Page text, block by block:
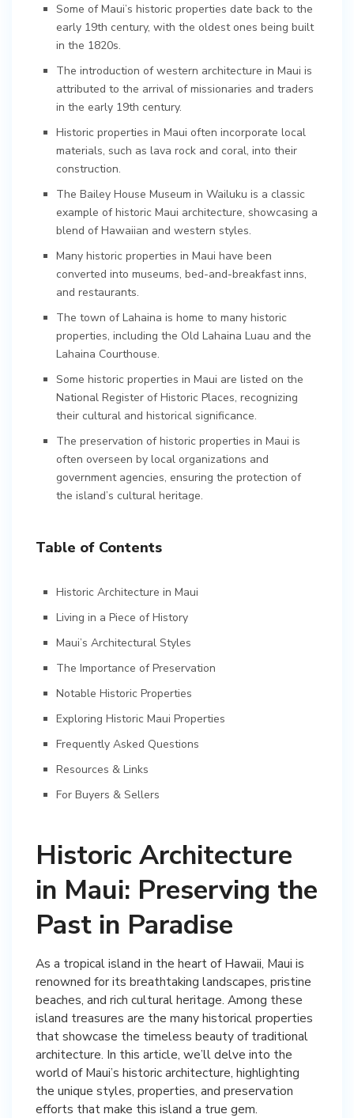
Some of Maui’s historic properties date back to the
early 19th century, with the oldest ones being built
in the 1820s.
The introduction of western architecture in Maui is
attributed to the arrival of missionaries and traders
in the early 19th century.
Historic properties in Maui often incorporate local
materials, such as lava rock and coral, into their
construction.
The Bailey House Museum in Wailuku is a classic
example of historic Maui architecture, showcasing a
blend of Hawaiian and western styles.
Many historic properties in Maui have been
converted into museums, bed-and-breakfast inns,
and restaurants.
The town of Lahaina is home to many historic
properties, including the Old Lahaina Luau and the
Lahaina Courthouse.
Some historic properties in Maui are listed on the
National Register of Historic Places, recognizing
their cultural and historical significance.
The preservation of historic properties in Maui is
often overseen by local organizations and
government agencies, ensuring the protection of
the island’s cultural heritage.
Table of Contents
Historic Architecture in Maui
Living in a Piece of History
Maui’s Architectural Styles
The Importance of Preservation
Notable Historic Properties
Exploring Historic Maui Properties
Frequently Asked Questions
Resources & Links
For Buyers & Sellers
Historic Architecture
in Maui: Preserving the
Past in Paradise
As a tropical island in the heart of Hawaii, Maui is
renowned for its breathtaking landscapes, pristine
beaches, and rich cultural heritage. Among these
island treasures are the many historical properties
that showcase the timeless beauty of traditional
architecture. In this article, we’ll delve into the
world of Maui’s historic architecture, highlighting
the unique styles, properties, and preservation
efforts that make this island a true gem.